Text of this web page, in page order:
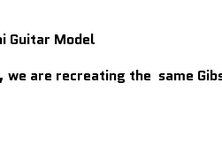
Guitar Model
are recreating the same